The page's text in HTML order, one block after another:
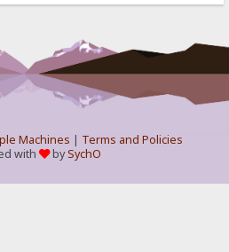
Machines | Terms and Policies
with
bySychO